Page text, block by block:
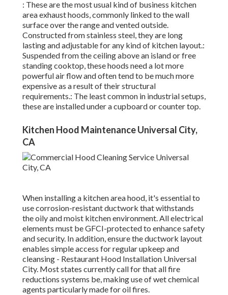
: These are the most usual kind of business kitchen
area exhaust hoods, commonly linked to the wall
surface over the range and vented outside.
Constructed from stainless steel, they are long
lasting and adjustable for any kind of kitchen layout.:
Suspended from the ceiling above an island or free
standing cooktop, these hoods need a lot more
powerful air flow and often tend to be much more
expensive as a result of their structural
requirements.: The least common in industrial setups,
these are installed under a cupboard or counter top.
Kitchen Hood Maintenance Universal City,
CA
When installing a kitchen area hood, it's essential to
use corrosion-resistant ductwork that withstands
the oily and moist kitchen environment. All electrical
elements must be GFCI-protected to enhance safety
and security. In addition, ensure the ductwork layout
enables simple access for regular upkeep and
cleansing - Restaurant Hood Installation Universal
City. Most states currently call for that all fire
reductions systems be, making use of wet chemical
agents particularly made for oil fires.